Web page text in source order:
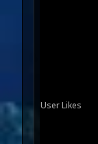
User Likes